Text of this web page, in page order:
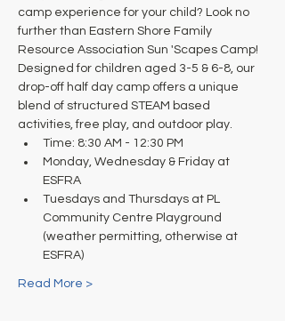
camp experience for your child? Look no
further than Eastern Shore Family
Resource Association Sun 'Scapes Camp!
Designed for children aged 3-5 & 6-8, our
drop-off half day camp offers a unique
blend of structured STEAM based
activities, free play, and outdoor play.
Time: 8:30 AM - 12:30 PM
Monday, Wednesday & Friday at
ESFRA
Tuesdays and Thursdays at PL
Community Centre Playground
(weather permitting, otherwise at
ESFRA)
Read More >